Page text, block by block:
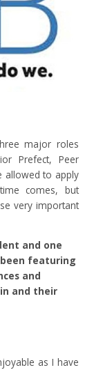
major roles
Prefect, Peer
allowed to apply
comes, but
very important
and one
featuring
and
and their
as I have